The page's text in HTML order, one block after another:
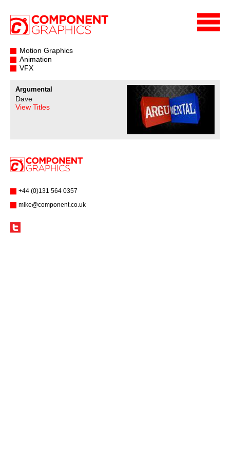
Motion Graphics
Animation
VFX
Argumental
Dave
View Titles
+44 (0)131 564 0357
mike@component.co.uk